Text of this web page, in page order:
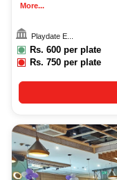
More...
Playdate E...
Rs. 600 per plate
Rs.750 per plate